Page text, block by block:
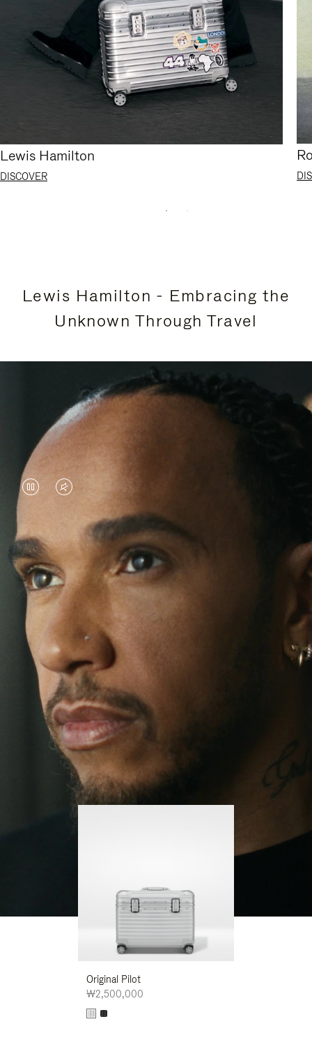
Lewis Hamilton
DISCOVER
Lewis Hamilton - Embracing the
Unknown Through Travel
VIDEO
PAUSED,
PLEASE
PRESS
TO
PLAY
VIDEO
IS
MUTED,
PLEASE
PRESS
TO
UNMUTE
IT
Lewis Hamilton is known for his achievements on
the track, but his recent journeys have been about
venturing beyond his usual surroundings. Through
his pursuit of new experiences across the world, he
continues to challenge himself and learn more
along the way.
His RIMOWA Original Pilot is with him every step of
the journey – with each mark on his case telling a
story of where he’s been and what he’s
accomplished.
Original Pilot
₩2,500,000